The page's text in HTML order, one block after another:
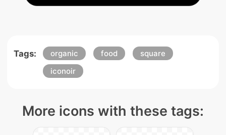
Tags: organic food
square
iconoir
More icons with these tags: